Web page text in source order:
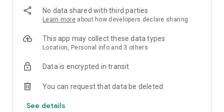
No data shared with third parties
Learn more about how developers declare sharing
This app may collect these data types
Location, Personal info and 3 others
Data is encrypted in transit
You can request that data be deleted
See details